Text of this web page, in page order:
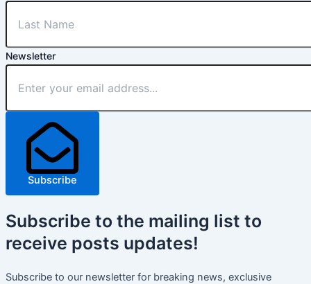
Newsletter
Subscribe
Subscribe to the mailing list to
receive posts updates!
Subscribe to our newsletter for breaking news, exclusive